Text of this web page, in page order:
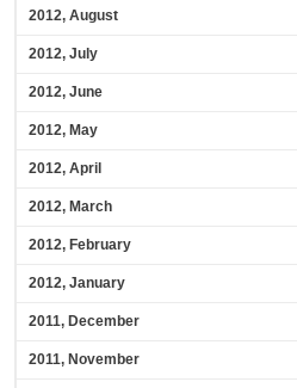
2012, August
2012, July
2012, June
2012, May
2012, April
2012, March
2012, February
2012, January
2011, December
2011, November